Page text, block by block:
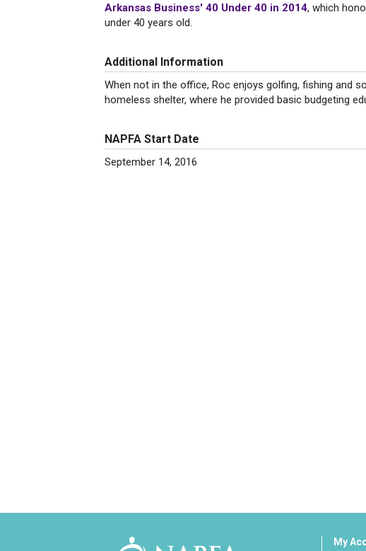
Arkansas Business' 40 Under 40 in 2014, which
under 40 years old.
Additional Information
When not in the office, Roc enjoys golfing, fishing and
homeless shelter, where he provided basic budgeting
NAPFA Start Date
September 14, 2016
My